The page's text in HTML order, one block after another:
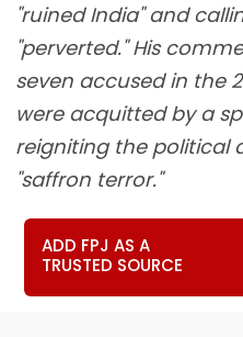
"ruined India" and
"perverted." His
seven accused in the
were acquitted by a
reigniting the political
"saffron terror."
ADD FPJ AS A
TRUSTED SOURCE